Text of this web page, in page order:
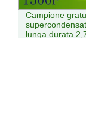
Campione
lunga durata